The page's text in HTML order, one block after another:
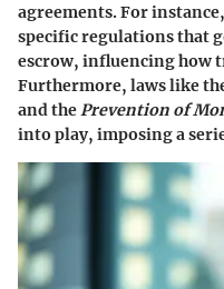
agreements. For
specific regulations that
escrow, influencing how
Furthermore, laws like
and thePrevention of
into play, imposing a